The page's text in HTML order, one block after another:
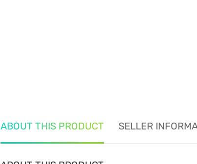
ABOUT THIS PRODUCT SELLER